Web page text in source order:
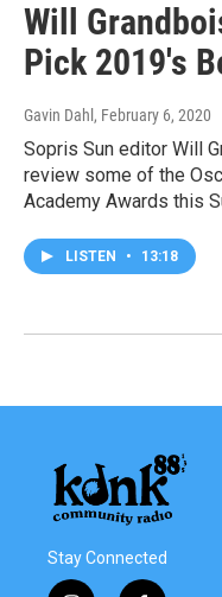
Will
Pick 2019's
Gavin Dahl , February 6, 2020
Sopris Sun editor Will
review some of the
Academy Awards this
LISTEN • 13:18
Stay Connected